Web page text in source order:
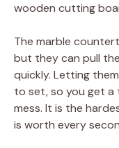
wooden cutting
The marble
but they can pull
quickly. Letting
to set, so you get a
mess. It is the
is worth every